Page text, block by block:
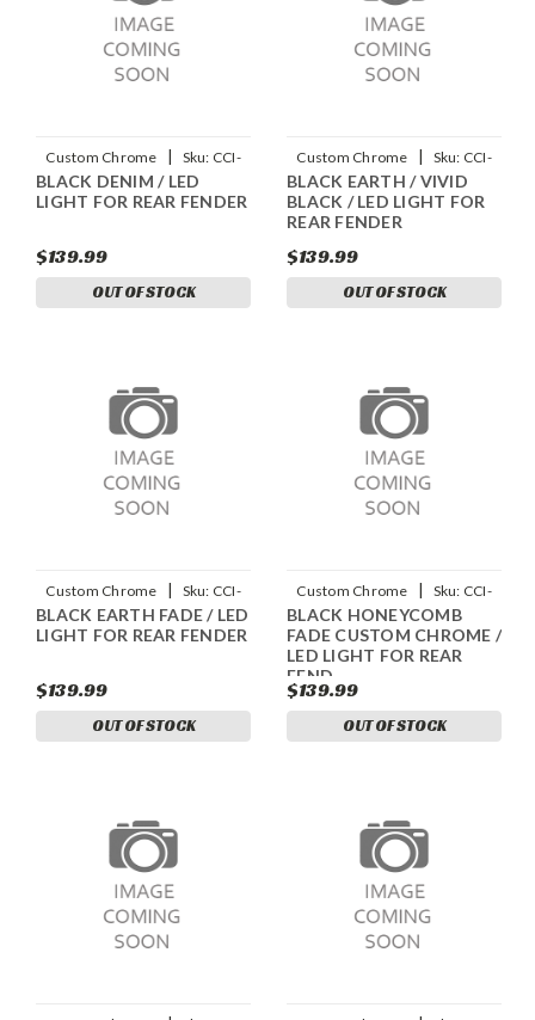
Custom Chrome | Sku: CCI-
90045013
BLACK DENIM / LED
LIGHT FOR REAR FENDER
$139.99
OUT OF STOCK
Custom Chrome | Sku: CCI-
90045011
BLACK EARTH / VIVID
BLACK / LED LIGHT FOR
REAR FENDER
$139.99
OUT OF STOCK
Custom Chrome | Sku: CCI-
90045003
BLACK EARTH FADE / LED
LIGHT FOR REAR FENDER
$139.99
OUT OF STOCK
Custom Chrome | Sku: CCI-
90045004
BLACK HONEYCOMB
FADE CUSTOM CHROME /
LED LIGHT FOR REAR
FEND
$139.99
OUT OF STOCK